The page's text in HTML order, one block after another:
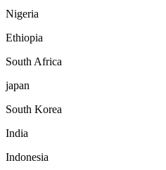
Nigeria
Ethiopia
South Africa
japan
South Korea
India
Indonesia